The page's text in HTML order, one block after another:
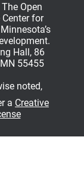
The Open
for
Hall, 86
55455
noted,
a Creative